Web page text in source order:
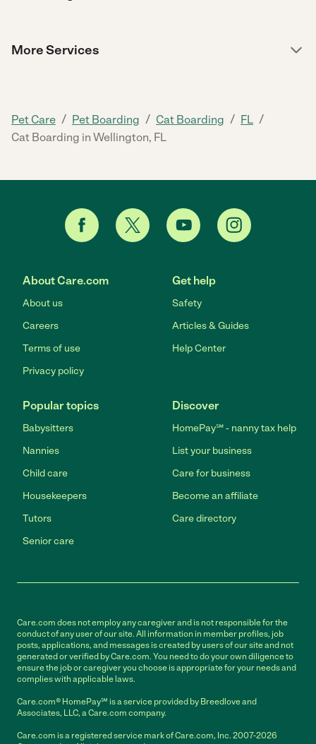
More Services
Pet Care / Pet Boarding / Cat Boarding / FL /
Cat Boarding in Wellington, FL
About Care.com
About us
Careers
Terms of use
Privacy policy
Get help
Safety
Articles & Guides
Help Center
Popular topics
Babysitters
Nannies
Child care
Housekeepers
Tutors
Senior care
Discover
HomePay℠ - nanny tax help
List your business
Care for business
Become an affiliate
Care directory
Care.com does not employ any caregiver and is not responsible for the
conduct of any user of our site. All information in member profiles, job
posts, applications, and messages is created by users of our site and not
generated or verified by Care.com. You need to do your own diligence to
ensure the job or caregiver you choose is appropriate for your needs and
complies with applicable laws.
Care.com® HomePay℠ is a service provided by Breedlove and
Associates, LLC, a Care.com company.
Care.com is a registered service mark of Care.com, Inc. 2007-2026